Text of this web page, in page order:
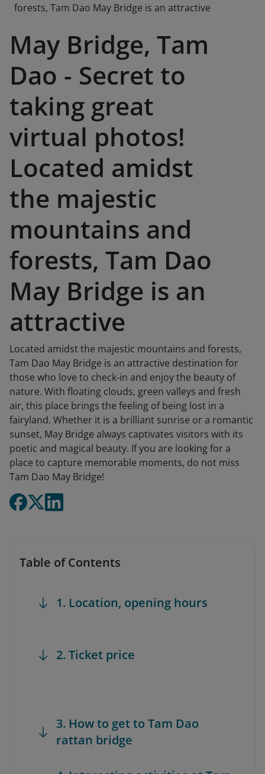
forests, Tam Dao May Bridge is an attractive
May Bridge, Tam
Dao - Secret to
taking great
virtual photos!
Located amidst
the majestic
mountains and
forests, Tam Dao
May Bridge is an
attractive
Located amidst the majestic mountains and forests,
Tam Dao May Bridge is an attractive destination for
those who love to check-in and enjoy the beauty of
nature. With floating clouds, green valleys and fresh
air, this place brings the feeling of being lost in a
fairyland. Whether it is a brilliant sunrise or a romantic
sunset, May Bridge always captivates visitors with its
poetic and magical beauty. If you are looking for a
place to capture memorable moments, do not miss
Tam Dao May Bridge!
Table of Contents
1. Location, opening hours
2. Ticket price
3. How to get to Tam Dao
rattan bridge